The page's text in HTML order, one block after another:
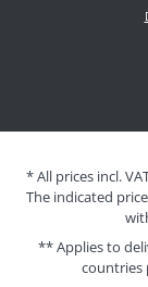
* All prices incl.
The indicated
** Applies to
countries